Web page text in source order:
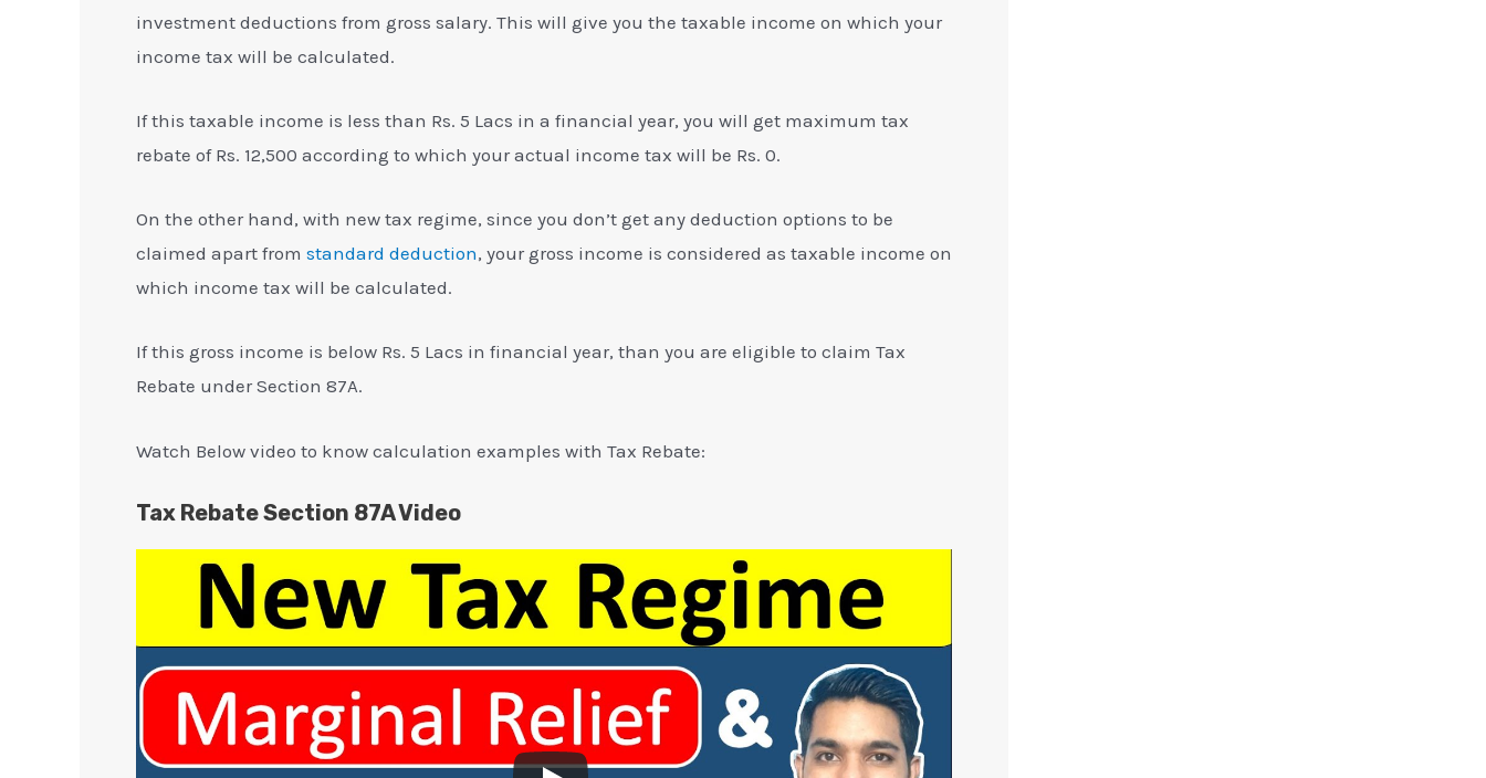
investment deductions from gross salary. This will give you the taxable income on which your
income tax will be calculated.
If this taxable income is less than Rs. 5 Lacs in a financial year, you will get maximum tax
rebate of Rs. 12,500 according to which your actual income tax will be Rs. 0.
On the other hand, with new tax regime, since you don’t get any deduction options to be
claimed apart from standard deduction, your gross income is considered as taxable income on
which income tax will be calculated.
If this gross income is below Rs. 5 Lacs in financial year, than you are eligible to claim Tax
Rebate under Section 87A.
Watch Below video to know calculation examples with Tax Rebate:
Tax Rebate Section 87A Video